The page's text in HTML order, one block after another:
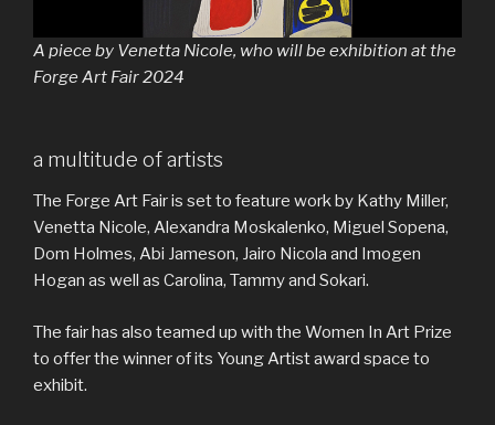
A piece by Venetta Nicole, who will be exhibition at the
Forge Art Fair 2024
a multitude of artists
The Forge Art Fair is set to feature work by Kathy Miller,
Venetta Nicole, Alexandra Moskalenko, Miguel Sopena,
Dom Holmes, Abi Jameson, Jairo Nicola and Imogen
Hogan as well as Carolina, Tammy and Sokari.
The fair has also teamed up with the Women In Art Prize
to offer the winner of its Young Artist award space to
exhibit.